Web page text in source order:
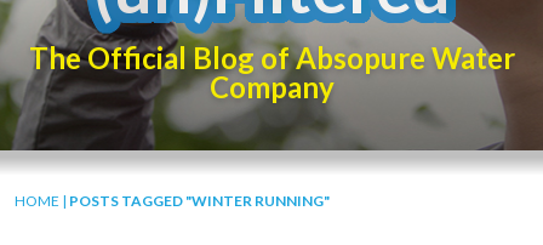
The Official Blog of Absopure Water
Company
HOME | POSTS TAGGED "WINTER RUNNING"